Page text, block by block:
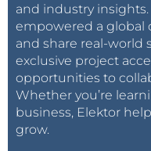
and industry insights.
empowered a global
and share real-world
exclusive project
opportunities to
Whether you’re
business, Elektor
grow.